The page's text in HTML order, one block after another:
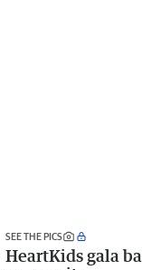
SEE THE PICS
HeartKids gala